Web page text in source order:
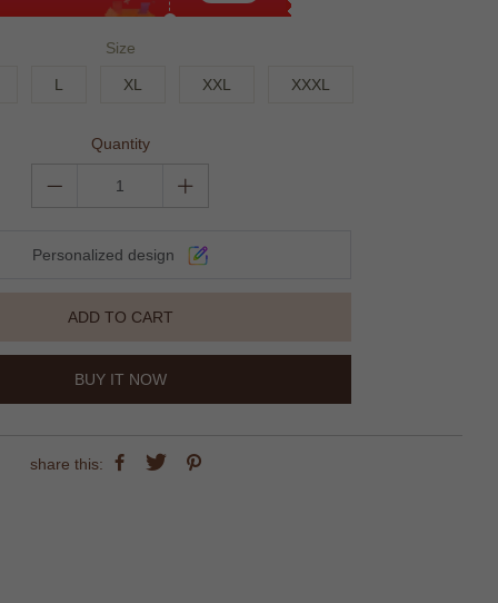
Size
L XL XXL XXXL
Quantity
Personalized design
ADD TO CART
BUY IT NOW
share this: